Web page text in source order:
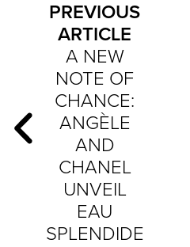
PREVIOUS
ARTICLE
A NEW
NOTE OF
CHANCE:
ANGÈLE
AND
CHANEL
UNVEIL
EAU
SPLENDIDE